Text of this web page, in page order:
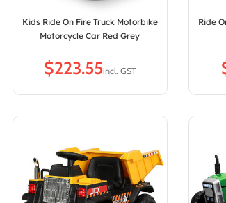
Kids Ride On Fire Truck Motorbike
Motorcycle Car Red Grey
$
Ride